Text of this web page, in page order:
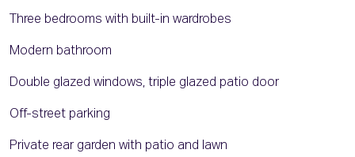
Three bedrooms with built-in wardrobes
Modern bathroom
Double glazed windows, triple glazed patio door
Off-street parking
Private rear garden with patio and lawn